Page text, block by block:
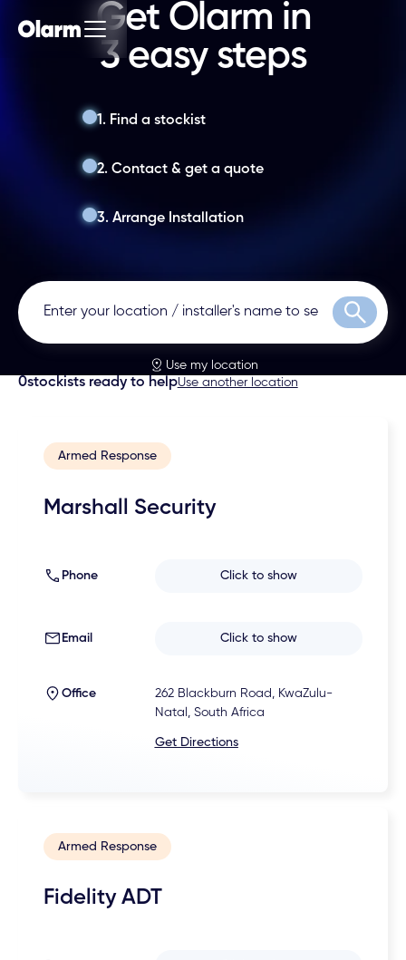
Get Olarm in
3 easy steps
1. Find a stockist
2. Contact & get a quote
3. Arrange Installation
Search
Use my location
0stockists ready to helpUse another location
Armed Response
Marshall Security
Phone Click to show
Email Click to show
Office
262 Blackburn Road, KwaZulu-
Natal, South Africa
Get Directions
Armed Response
Fidelity ADT